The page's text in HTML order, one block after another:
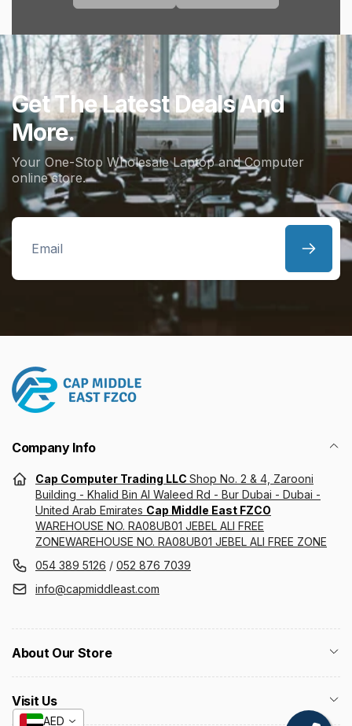
Get The Latest Deals And
More.
Your One-Stop Wholesale Laptop and Computer
online store.
Email
Company Info
Cap Computer Trading LLC Shop No. 2 & 4, Zarooni
Building - Khalid Bin Al Waleed Rd - Bur Dubai - Dubai -
United Arab Emirates Cap Middle East FZCO
WAREHOUSE NO. RA08UB01 JEBEL ALI FREE
ZONEWAREHOUSE NO. RA08UB01 JEBEL ALI FREE ZONE
054 389 5126 / 052 876 7039
info@capmiddleast.com
About Our Store
Visit Us
AED